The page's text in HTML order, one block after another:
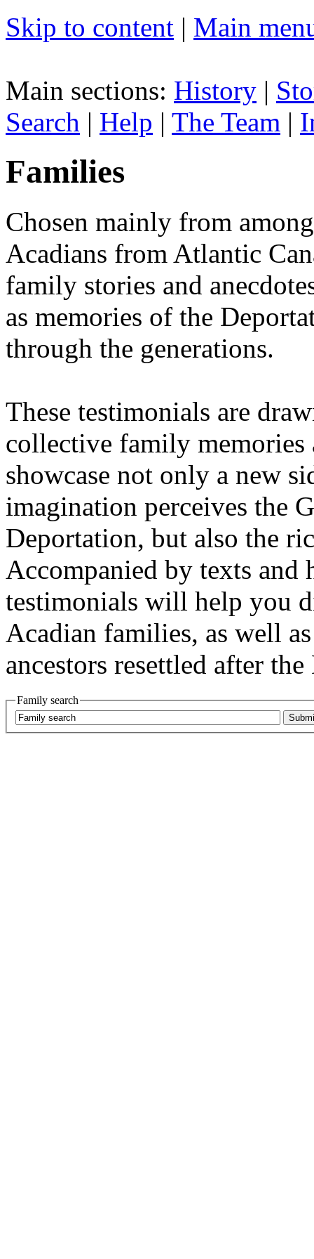
Skip to content | Main
Main sections: History |
Search | Help | The Team |
Families
Chosen mainly from
Acadians from Atlantic
family stories and
as memories of the
through the generations.
These testimonials are
collective family memories
showcase not only a new
imagination perceives the
Deportation, but also the
Accompanied by texts and
testimonials will help you
Acadian families, as well
ancestors resettled after
Family search